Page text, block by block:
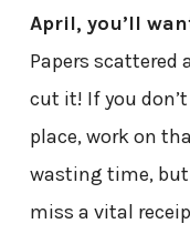
April, you’ll
Papers scattered
cut it! If you
place, work on
wasting time,
miss a vital